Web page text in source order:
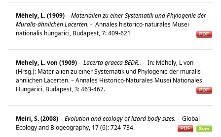
Méhely, L. (1909)- Materialien zu einer Systematik und Phylogenie der
Muralis-ähnlichen Lacerten. - Annales historico-naturales Musei
nationalis hungarici, Budapest, 7: 409-621
Mehely, L. von (1909)- Lacerta graeca BEDR.. - In: Méhely, L von
(Hrsg.): Materialien zu einer Systematik und Phylogenie der muralis-
ähnlichen Lacerten. – Annales Historico-Naturales Musei Nationales
Hungarici, Budapest, 3: 463-467.
Meiri, S. (2008)- Evolution and ecology of lizard body sizes. - Global
Ecology and Biogeography, 17 (6): 724-734.